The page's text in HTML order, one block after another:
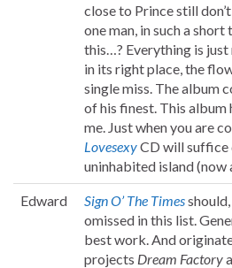
close to Prince still
one man, in such a
this…? Everything is just
in its right place, the
single miss. The album
of his finest. This
me. Just when you are
LovesexyCD will suffice
uninhabited island
Edward Sign O’ The Times
omissed in this list.
best work. And
projects Dream Factory